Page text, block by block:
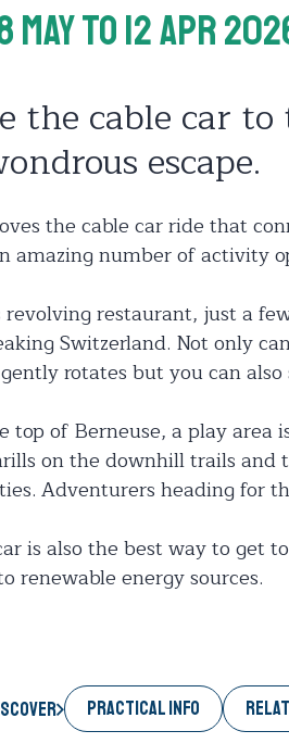
MayTo 12 Apr
the cable car
escape.
the cable car ride that
amazing number of activity
revolving restaurant, just a
Switzerland. Not only
rotates but you can
top of Berneuse, a play
on the downhill trails and
Adventurers heading for
is also the best way to get
renewable energy sources.
PRACTICAL INFO